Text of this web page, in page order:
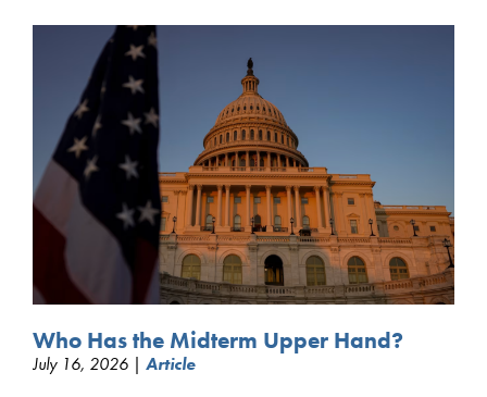
Who Has the Midterm Upper Hand?
July 16, 2026 | Article